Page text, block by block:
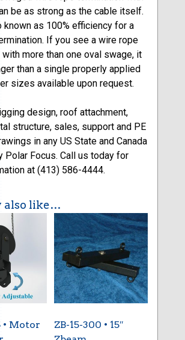
be as strong as the cable itself.
known as 100% efficiency for a
If you see a wire rope
more than one oval swage, it
than a single properly applied
sizes available upon request.
design, roof attachment,
structure, sales, support and PE
in any US State and Canada
Polar Focus. Call us today for
at (413) 586-4444.
also like…
• Motor
ZB-15-300 • 15″